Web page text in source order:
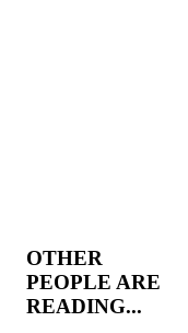
OTHER
PEOPLE ARE
READING...